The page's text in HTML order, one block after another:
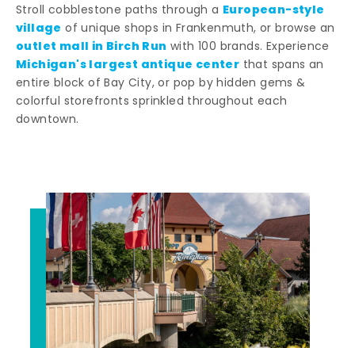
Stroll cobblestone paths through a European-style
village of unique shops in Frankenmuth, or browse an
outlet mall in Birch Run with 100 brands. Experience
Michigan's largest antique center that spans an
entire block of Bay City, or pop by hidden gems &
colorful storefronts sprinkled throughout each
downtown.